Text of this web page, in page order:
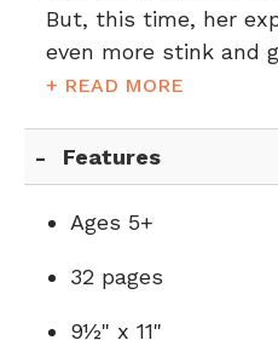
But, this time, her
even more stink and
+ READ MORE
Features
Ages 5+
32 pages
9½" x 11"